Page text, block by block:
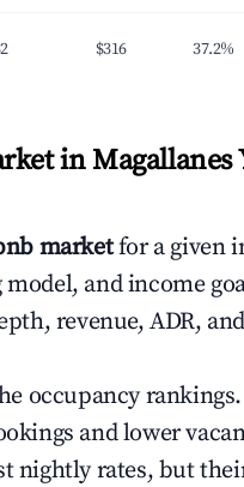
$316 37.2%
in Magallanes
marketfor a given
and income
revenue, ADR, and
occupancy
and lower
nightly rates, but